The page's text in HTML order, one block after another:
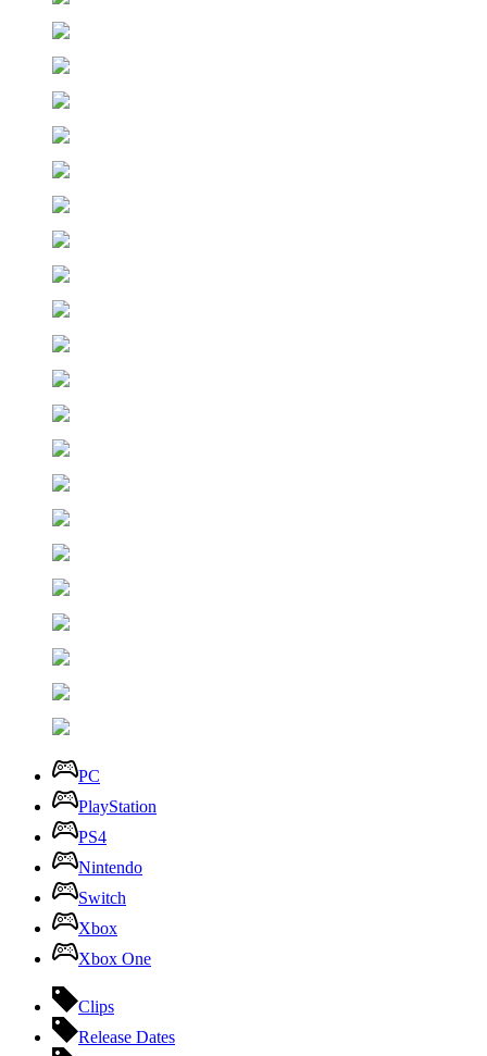
PC
PlayStation
PS4
Nintendo
Switch
Xbox
Xbox One
Clips
Release Dates